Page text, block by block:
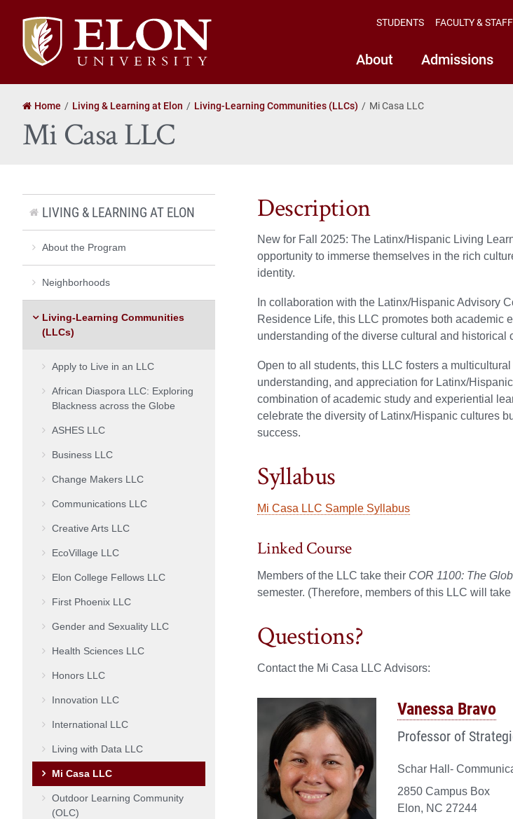
Elon
University
home
About Admissions
STUDENTS FACULTY & STAFF
Home Living & Learning at Elon Living-Learning Communities (LLCs) Mi Casa LLC
Mi Casa LLC
Description
New for Fall 2025: The Latinx/Hispanic Living
opportunity to immerse themselves in the rich
identity.
In collaboration with the Latinx/Hispanic Advisory
Residence Life, this LLC promotes both academic
understanding of the diverse cultural and
Open to all students, this LLC fosters a
understanding, and appreciation for Latinx/
combination of academic study and experiential
celebrate the diversity of Latinx/Hispanic cultures
success.
Syllabus
Mi Casa LLC Sample Syllabus
Linked Course
Members of the LLC take their COR 1100: The
semester. (Therefore, members of this LLC will take
Questions?
Contact the Mi Casa LLC Advisors:
Vanessa Bravo
Professor of
Schar Hall-
2850 Campus Box
Elon, NC 27244
LIVING & LEARNING AT ELON
About the Program
Neighborhoods
Living-Learning Communities
(LLCs)
Apply to Live in an LLC
African Diaspora LLC: Exploring
Blackness across the Globe
ASHES LLC
Business LLC
Change Makers LLC
Communications LLC
Creative Arts LLC
EcoVillage LLC
Elon College Fellows LLC
First Phoenix LLC
Gender and Sexuality LLC
Health Sciences LLC
Honors LLC
Innovation LLC
International LLC
Living with Data LLC
Mi Casa LLC
Outdoor Learning Community
(OLC)